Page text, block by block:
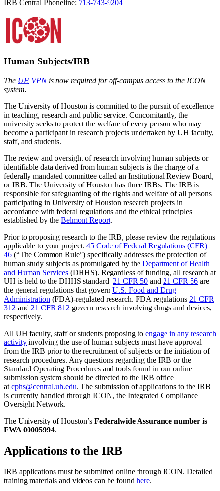
IRB Central Phoneline: 713-743-9204
Human Subjects/IRB
The UH VPN is now required for off-campus access to the ICON
system.
The University of Houston is committed to the pursuit of excellence
in teaching, research and public service. Concomitantly, the
university seeks to protect the welfare of every person who may
become a participant in research projects undertaken by UH faculty,
staff, and students.
The review and oversight of research involving human subjects or
identifiable data derived from human subjects is the charge of a
federally mandated committee called an Institutional Review Board,
or IRB. The University of Houston has three IRBs. The IRB is
responsible for safeguarding of the rights and welfare of all persons
participating in University of Houston research projects in
accordance with federal regulations and the ethical principles
established by the Belmont Report.
Prior to proposing research to the IRB, please review the regulations
applicable to your project. 45 Code of Federal Regulations (CFR)
46 (“The Common Rule”) specifically addresses the protection of
human study subjects as promulgated by the Department of Health
and Human Services (DHHS). Regardless of funding, all research at
UH is held to the DHHS standard. 21 CFR 50 and 21 CFR 56 are
the general regulations that govern U.S. Food and Drug
Administration (FDA)-regulated research. FDA regulations 21 CFR
312 and 21 CFR 812 govern research involving drugs and devices,
respectively.
All UH faculty, staff or students proposing to engage in any research
activity involving the use of human subjects must have approval
from the IRB prior to the recruitment of subjects or the initiation of
research procedures. Any questions regarding the IRB or the
Standard Operating Procedures and tools found in our online
submission system should be directed to the IRB office
at cphs@central.uh.edu. The submission of applications to the IRB
is currently handled through ICON, the Integrated Compliance
Oversight Network.
The University of Houston’s Federalwide Assurance number is
FWA 00005994.
Applications to the IRB
IRB applications must be submitted online through ICON. Detailed
training materials and videos can be found here.